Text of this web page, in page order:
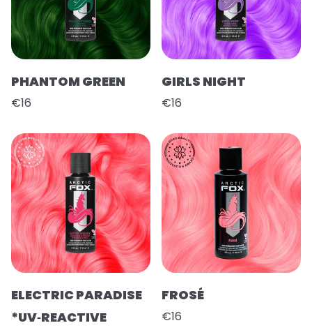
PHANTOM GREEN
€16
GIRLS NIGHT
€16
ELECTRIC PARADISE
*UV‑REACTIVE
FROSÉ
€16